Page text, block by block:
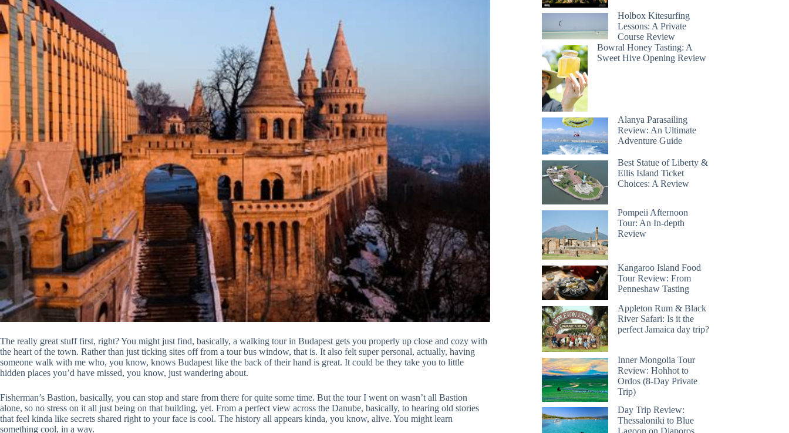
The really great stuff first, right? You might just find, basically, a walking tour in Budapest gets you properly up close and cozy with
the heart of the town. Rather than just ticking sites off from a tour bus window, that is. It also felt super personal, actually, having
someone walk with me who, you know, knows Budapest like the back of their hand is great. It could be they take you to little
hidden places you’d have missed, you know, just wandering about.
Fisherman’s Bastion, basically, you can stop and stare from there for quite some time. But the tour I went on wasn’t all Bastion
alone, so no stress on it all just being on that building, yet. From a perfect view across the Danube, basically, to hearing old stories
that feel kinda like secrets shared right to your face is cool. The history all appears kinda, you know, alive. You might learn
something cool, in a way.
Holbox Kitesurfing
Lessons: A Private
Course Review
Bowral Honey Tasting: A
Sweet Hive Opening Review
Alanya Parasailing
Review: An Ultimate
Adventure Guide
Best Statue of Liberty &
Ellis Island Ticket
Choices: A Review
Pompeii Afternoon
Tour: An In-depth
Review
Kangaroo Island Food
Tour Review: From
Penneshaw Tasting
Appleton Rum & Black
River Safari: Is it the
perfect Jamaica day trip?
Inner Mongolia Tour
Review: Hohhot to
Ordos (8-Day Private
Trip)
Day Trip Review:
Thessaloniki to Blue
Lagoon on Diaporos